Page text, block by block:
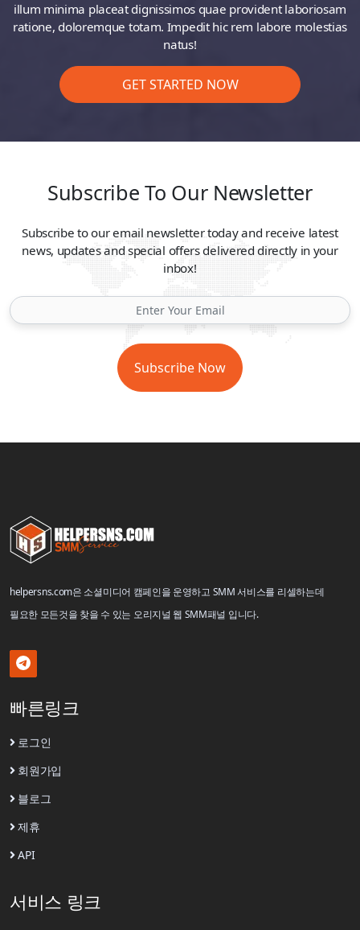
illum minima placeat dignissimos quae provident laboriosam
ratione, doloremque totam. Impedit hic rem labore molestias
natus!
GET STARTED NOW
Subscribe To Our Newsletter
Subscribe to our email newsletter today and receive latest
news, updates and special offers delivered directly in your
inbox!
Subscribe Now
helpersns.com은 소셜미디어 캠페인을 운영하고 SMM 서비스를 리셀하는데
필요한 모든것을 찾을 수 있는 오리지널 웹 SMM패널 입니다.
빠른링크
로그인
회원가입
블로그
제휴
API
서비스 링크